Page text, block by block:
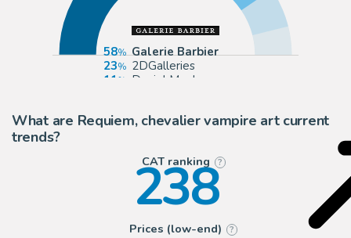
58
Galerie Barbier
23
2DGalleries
11
Daniel Maghen
What are Requiem, chevalier vampire art current
trends?
CAT ranking ?
238
Prices (low-end) ?